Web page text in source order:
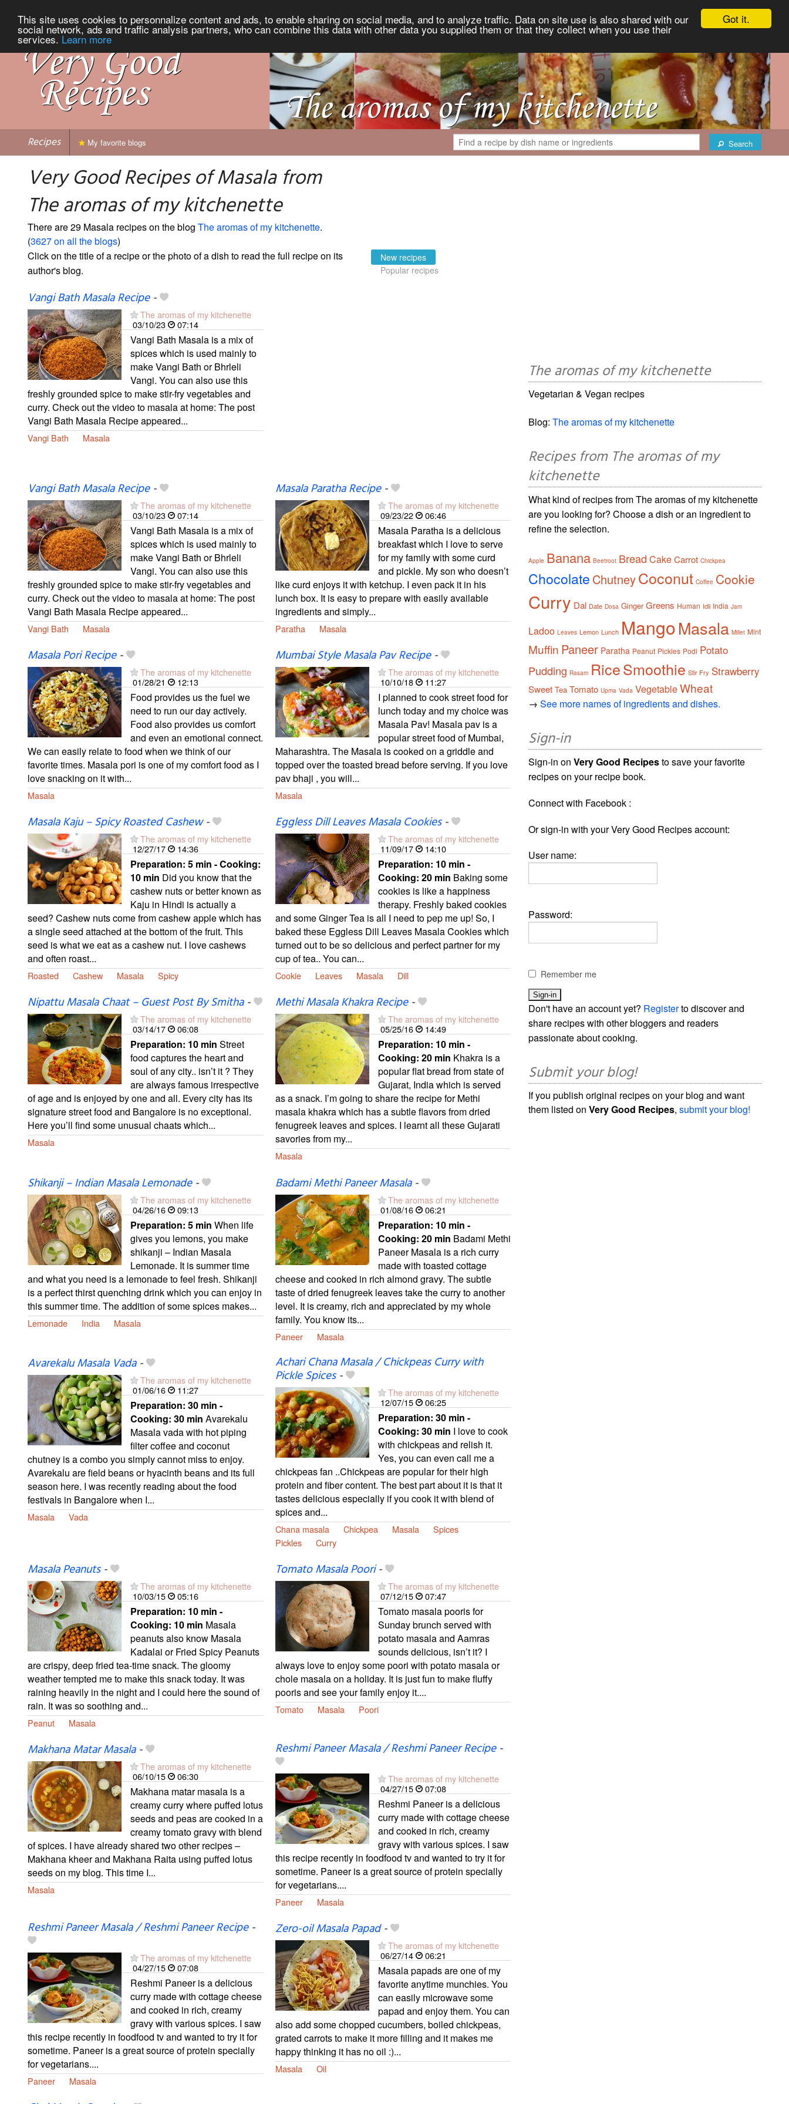
Got it.
This site uses cookies to personnalize content and ads, to enable sharing on social media, and to analyze traffic. Data on site use is also shared with our
social network, ads and traffic analysis partners, who can combine this data with other data you supplied them or that they collect when you use their
services. Learn more
Recipes Search
My favorite blogs
Very Good Recipes of Masala from
The aromas of my kitchenette
There are 29 Masala recipes on the blog The aromas of my kitchenette.
(3627 on all the blogs)
Click on the title of a recipe or the photo of a dish to read the full recipe on its
author's blog.
New recipes
Popular recipes
Vangi Bath Masala Recipe-
The aromas of my kitchenette
03/10/23
07:14
Vangi Bath Masala is a mix of
spices which is used mainly to
make Vangi Bath or Bhrleli
Vangi. You can also use this
freshly grounded spice to make stir-fry vegetables and
curry. Check out the video to masala at home: The post
Vangi Bath Masala Recipe appeared...
Vangi Bath Masala
Vangi Bath Masala Recipe-
The aromas of my kitchenette
03/10/23
07:14
Vangi Bath Masala is a mix of
spices which is used mainly to
make Vangi Bath or Bhrleli
Vangi. You can also use this
freshly grounded spice to make stir-fry vegetables and
curry. Check out the video to masala at home: The post
Vangi Bath Masala Recipe appeared...
Vangi Bath Masala
Masala Paratha Recipe-
The aromas of my kitchenette
09/23/22
06:46
Masala Paratha is a delicious
breakfast which I love to serve
for my family with some curd
and pickle. My son who doesn’t
like curd enjoys it with ketchup. I even pack it in his
lunch box. It is easy to prepare with easily available
ingredients and simply...
Paratha Masala
Masala Pori Recipe-
The aromas of my kitchenette
01/28/21
12:13
Food provides us the fuel we
need to run our day actively.
Food also provides us comfort
and even an emotional connect.
We can easily relate to food when we think of our
favorite times. Masala pori is one of my comfort food as I
love snacking on it with...
Masala
Mumbai Style Masala Pav Recipe-
The aromas of my kitchenette
10/10/18
11:27
I planned to cook street food for
lunch today and my choice was
Masala Pav! Masala pav is a
popular street food of Mumbai,
Maharashtra. The Masala is cooked on a griddle and
topped over the toasted bread before serving. If you love
pav bhaji , you will...
Masala
Masala Kaju – Spicy Roasted Cashew-
The aromas of my kitchenette
12/27/17
14:36
Preparation: 5 min - Cooking:
10 min Did you know that the
cashew nuts or better known as
Kaju in Hindi is actually a
seed? Cashew nuts come from cashew apple which has
a single seed attached at the bottom of the fruit. This
seed is what we eat as a cashew nut. I love cashews
and often roast...
Roasted Cashew Masala Spicy
Eggless Dill Leaves Masala Cookies-
The aromas of my kitchenette
11/09/17
14:10
Preparation: 10 min -
Cooking: 20 min Baking some
cookies is like a happiness
therapy. Freshly baked cookies
and some Ginger Tea is all I need to pep me up! So, I
baked these Eggless Dill Leaves Masala Cookies which
turned out to be so delicious and perfect partner for my
cup of tea.. You can...
Cookie Leaves Masala Dill
Nipattu Masala Chaat – Guest Post By Smitha-
The aromas of my kitchenette
03/14/17
06:08
Preparation: 10 min Street
food captures the heart and
soul of any city.. isn’t it ? They
are always famous irrespective
of age and is enjoyed by one and all. Every city has its
signature street food and Bangalore is no exceptional.
Here you’ll find some unusual chaats which...
Masala
Methi Masala Khakra Recipe-
The aromas of my kitchenette
05/25/16
14:49
Preparation: 10 min -
Cooking: 20 min Khakra is a
popular flat bread from state of
Gujarat, India which is served
as a snack. I’m going to share the recipe for Methi
masala khakra which has a subtle flavors from dried
fenugreek leaves and spices. I learnt all these Gujarati
savories from my...
Masala
Shikanji – Indian Masala Lemonade-
The aromas of my kitchenette
04/26/16
09:13
Preparation: 5 min When life
gives you lemons, you make
shikanji – Indian Masala
Lemonade. It is summer time
and what you need is a lemonade to feel fresh. Shikanji
is a perfect thirst quenching drink which you can enjoy in
this summer time. The addition of some spices makes...
Lemonade India Masala
Badami Methi Paneer Masala-
The aromas of my kitchenette
01/08/16
06:21
Preparation: 10 min -
Cooking: 20 min Badami Methi
Paneer Masala is a rich curry
made with toasted cottage
cheese and cooked in rich almond gravy. The subtle
taste of dried fenugreek leaves take the curry to another
level. It is creamy, rich and appreciated by my whole
family. You know its...
Paneer Masala
Avarekalu Masala Vada-
The aromas of my kitchenette
01/06/16
11:27
Preparation: 30 min -
Cooking: 30 min Avarekalu
Masala vada with hot piping
filter coffee and coconut
chutney is a combo you simply cannot miss to enjoy.
Avarekalu are field beans or hyacinth beans and its full
season here. I was recently reading about the food
festivals in Bangalore when I...
Masala Vada
Achari Chana Masala / Chickpeas Curry with
Pickle Spices-
The aromas of my kitchenette
12/07/15
06:25
Preparation: 30 min -
Cooking: 30 min I love to cook
with chickpeas and relish it.
Yes, you can even call me a
chickpeas fan ..Chickpeas are popular for their high
protein and fiber content. The best part about it is that it
tastes delicious especially if you cook it with blend of
spices and...
Chana masala Chickpea Masala
Spices
Pickles
Curry
Masala Peanuts-
The aromas of my kitchenette
10/03/15
05:16
Preparation: 10 min -
Cooking: 10 min Masala
peanuts also know Masala
Kadalai or Fried Spicy Peanuts
are crispy, deep fried tea-time snack. The gloomy
weather tempted me to make this snack today. It was
raining heavily in the night and I could here the sound of
rain. It was so soothing and...
Peanut Masala
Tomato Masala Poori-
The aromas of my kitchenette
07/12/15
07:47
Tomato masala pooris for
Sunday brunch served with
potato masala and Aamras
sounds delicious, isn’t it? I
always love to enjoy some poori with potato masala or
chole masala on a holiday. It is just fun to make fluffy
pooris and see your family enjoy it....
Tomato Masala Poori
Makhana Matar Masala-
The aromas of my kitchenette
06/10/15
06:30
Makhana matar masala is a
creamy curry where puffed lotus
seeds and peas are cooked in a
creamy tomato gravy with blend
of spices. I have already shared two other recipes –
Makhana kheer and Makhana Raita using puffed lotus
seeds on my blog. This time I...
Masala
Reshmi Paneer Masala / Reshmi Paneer Recipe-
The aromas of my kitchenette
04/27/15
07:08
Reshmi Paneer is a delicious
curry made with cottage cheese
and cooked in rich, creamy
gravy with various spices. I saw
this recipe recently in foodfood tv and wanted to try it for
sometime. Paneer is a great source of protein specially
for vegetarians....
Paneer Masala
Reshmi Paneer Masala / Reshmi Paneer Recipe-
The aromas of my kitchenette
04/27/15
07:08
Reshmi Paneer is a delicious
curry made with cottage cheese
and cooked in rich, creamy
gravy with various spices. I saw
this recipe recently in foodfood tv and wanted to try it for
sometime. Paneer is a great source of protein specially
for vegetarians....
Paneer Masala
Zero-oil Masala Papad-
The aromas of my kitchenette
06/27/14
06:21
Masala papads are one of my
favorite anytime munchies. You
can easily microwave some
papad and enjoy them. You can
also add some chopped cucumbers, boiled chickpeas,
grated carrots to make it more filling and it makes me
happy thinking it has no oil :)...
Masala Oil
The aromas of my kitchenette
Vegetarian & Vegan recipes
Blog:The aromas of my kitchenette
Recipes from The aromas of my
kitchenette
What kind of recipes from The aromas of my kitchenette
are you looking for? Choose a dish or an ingredient to
refine the selection.
Apple Banana Beetroot Bread Cake Carrot Chickpea
Chocolate ChutneyCoconut Coffee Cookie
Curry Dal Date Dosa Ginger Greens Human Idli India Jam
Ladoo Leaves Lemon Lunch MangoMasala Millet Mint
Muffin Paneer Paratha Peanut Pickles Podi Potato
Pudding Rasam RiceSmoothie Stir Fry Strawberry
Sweet Tea Tomato Upma Vada VegetableWheat
→See more names of ingredients and dishes.
Sign-in
Sign-in onVery Good Recipesto save your favorite
recipes on your recipe book.
Connect with Facebook :
Or sign-in with your Very Good Recipes account:
User name:
Password:
Remember me
Don't have an account yet? Registerto discover and
share recipes with other bloggers and readers
passionate about cooking.
Submit your blog!
If you publish original recipes on your blog and want
them listed onVery Good Recipes,submit your blog!